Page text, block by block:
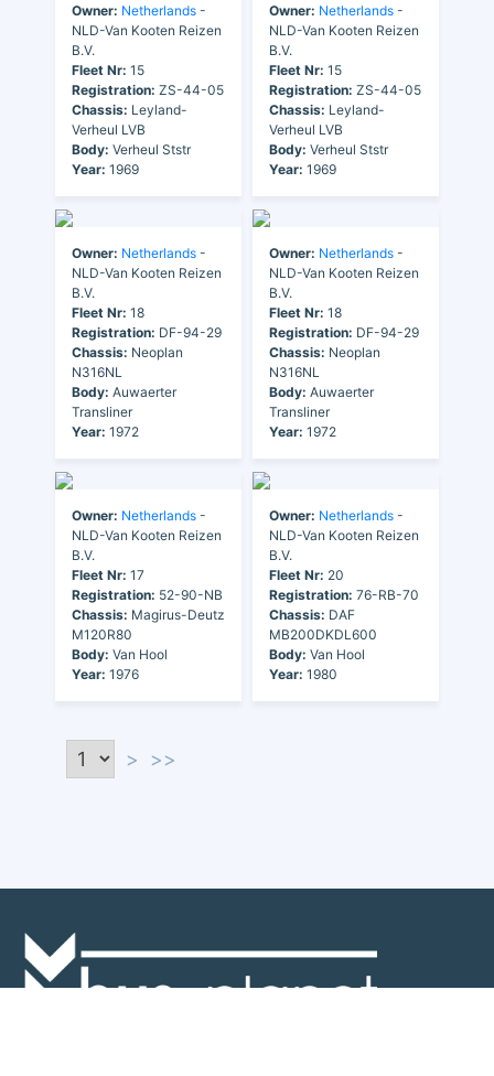
Owner: Netherlands -
NLD-Van Kooten Reizen
B.V.
Fleet Nr: 15
Registration: ZS-44-05
Chassis: Leyland-
Verheul LVB
Body: Verheul Ststr
Year: 1969
Owner: Netherlands -
NLD-Van Kooten Reizen
B.V.
Fleet Nr: 15
Registration: ZS-44-05
Chassis: Leyland-
Verheul LVB
Body: Verheul Ststr
Year: 1969
Owner: Netherlands -
NLD-Van Kooten Reizen
B.V.
Fleet Nr: 18
Registration: DF-94-29
Chassis: Neoplan
N316NL
Body: Auwaerter
Transliner
Year: 1972
Owner: Netherlands -
NLD-Van Kooten Reizen
B.V.
Fleet Nr: 18
Registration: DF-94-29
Chassis: Neoplan
N316NL
Body: Auwaerter
Transliner
Year: 1972
Owner: Netherlands -
NLD-Van Kooten Reizen
B.V.
Fleet Nr: 17
Registration: 52-90-NB
Chassis: Magirus-Deutz
M120R80
Body: Van Hool
Year: 1976
Owner: Netherlands -
NLD-Van Kooten Reizen
B.V.
Fleet Nr: 20
Registration: 76-RB-70
Chassis: DAF
MB200DKDL600
Body: Van Hool
Year: 1980
> >>